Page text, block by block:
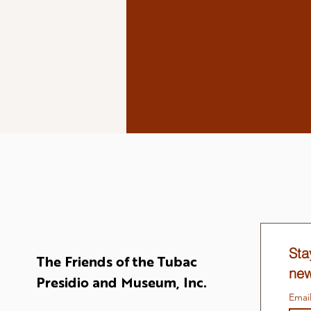
The Friends of the Tubac
Presidio and Museum, Inc.